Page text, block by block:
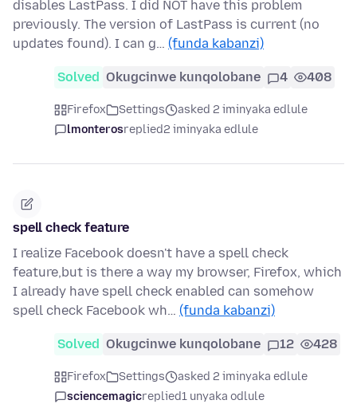
disables LastPass. I did NOT have this problem
previously. The version of LastPass is current (no
updates found). I can g… (funda kabanzi)
Solved Okugcinwe kunqolobane 4 408
Firefox Settings
asked 2 iminyaka edlule
lmonterosreplied2 iminyaka edlule
spell check feature
I realize Facebook doesn't have a spell check
feature,but is there a way my browser, Firefox, which
I already have spell check enabled can somehow
spell check Facebook wh… (funda kabanzi)
Solved Okugcinwe kunqolobane 12 428
Firefox Settings
asked 2 iminyaka edlule
sciencemagicreplied1 unyaka odlule